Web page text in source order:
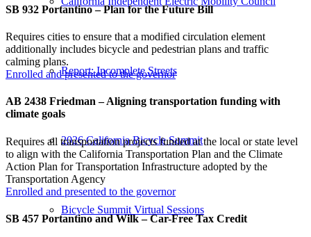
Report: Incomplete Streets
2026 California Bicycle Summit
Bicycle Summit Virtual Sessions
SB 932 Portantino – Plan for the Future Bill
Requires cities to ensure that a modified circulation element
additionally includes bicycle and pedestrian plans and traffic
calming plans.
Enrolled and presented to the governor
AB 2438 Friedman – Aligning transportation funding with
climate goals
Requires all transportation projects funded at the local or state level
to align with the California Transportation Plan and the Climate
Action Plan for Transportation Infrastructure adopted by the
Transportation Agency
Enrolled and presented to the governor
SB 457 Portantino and Wilk – Car-Free Tax Credit